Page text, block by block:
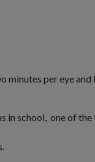
per eye and
in school, one of